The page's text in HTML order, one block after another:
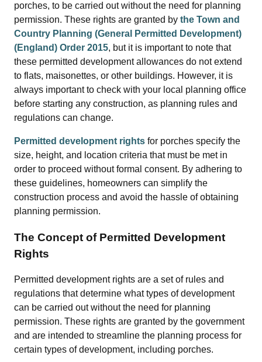
porches, to be carried out without the need for planning
permission. These rights are granted by the Town and
Country Planning (General Permitted Development)
(England) Order 2015, but it is important to note that
these permitted development allowances do not extend
to flats, maisonettes, or other buildings. However, it is
always important to check with your local planning office
before starting any construction, as planning rules and
regulations can change.
Permitted development rights for porches specify the
size, height, and location criteria that must be met in
order to proceed without formal consent. By adhering to
these guidelines, homeowners can simplify the
construction process and avoid the hassle of obtaining
planning permission.
The Concept of Permitted Development
Rights
Permitted development rights are a set of rules and
regulations that determine what types of development
can be carried out without the need for planning
permission. These rights are granted by the government
and are intended to streamline the planning process for
certain types of development, including porches.